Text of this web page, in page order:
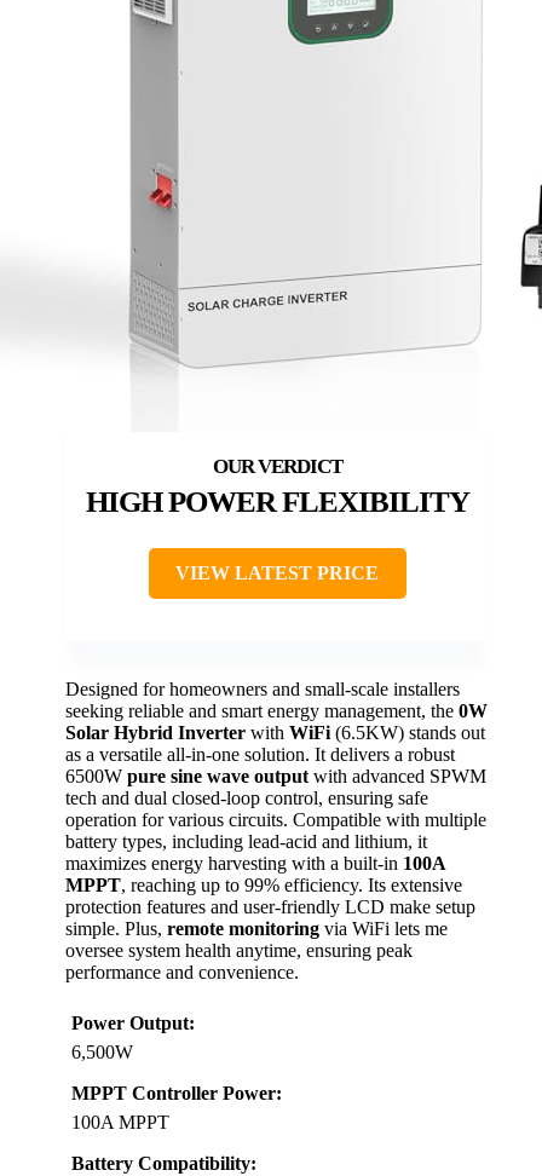
HIGH POWER FLEXIBILITY
VIEW LATEST PRICE
Designed for homeowners and small-scale installers
seeking reliable and smart energy management, the 0W
Solar Hybrid Inverter with WiFi (6.5KW) stands out
as a versatile all-in-one solution. It delivers a robust
6500W pure sine wave output with advanced SPWM
tech and dual closed-loop control, ensuring safe
operation for various circuits. Compatible with multiple
battery types, including lead-acid and lithium, it
maximizes energy harvesting with a built-in 100A
MPPT, reaching up to 99% efficiency. Its extensive
protection features and user-friendly LCD make setup
simple. Plus, remote monitoring via WiFi lets me
oversee system health anytime, ensuring peak
performance and convenience.
Power Output:
6,500W
MPPT Controller Power:
100A MPPT
Battery Compatibility: